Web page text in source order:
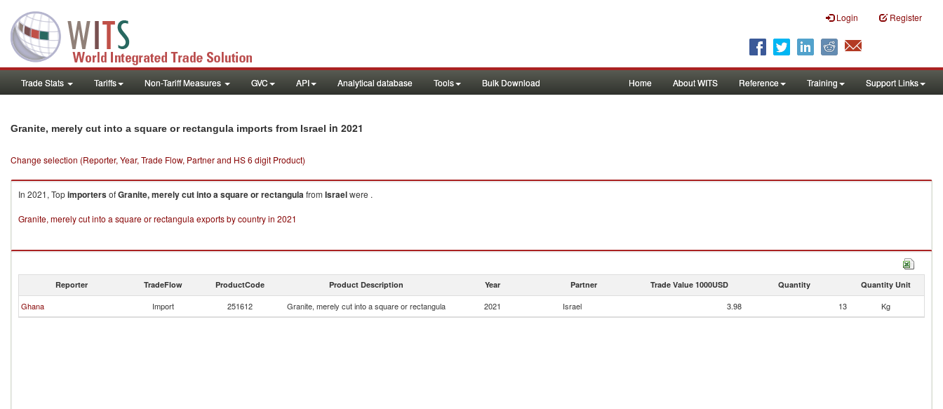
Login Register
Trade Stats Tariffs Non-Tariff Measures GVC API Analytical database Tools Bulk Download Home About WITS Reference Training Support Links
Granite, merely cut into a square or rectangula imports from Israel in 2021
Change selection (Reporter, Year, Trade Flow, Partner and HS 6 digit Product)
In 2021, TopimportersofGranite, merely cut into a square or rectangulafrom Israelwere .
Granite, merely cut into a square or rectangula exports by country in 2021
Reporter TradeFlow ProductCode Product Description Year Partner Trade Value 1000USD Quantity Quantity Unit
Ghana Import 251612 Granite, merely cut into a square or rectangula 2021 Israel 3.98 13 Kg